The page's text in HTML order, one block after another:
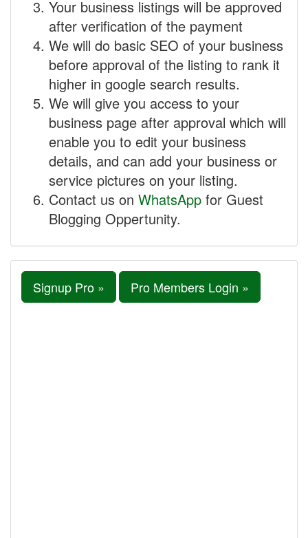
Your business listings will be approved
after verification of the payment
We will do basic SEO of your business
before approval of the listing to rank it
higher in google search results.
We will give you access to your
business page after approval which will
enable you to edit your business
details, and can add your business or
service pictures on your listing.
Contact us on WhatsApp for Guest
Blogging Oppertunity.
Signup Pro » Pro Members Login »